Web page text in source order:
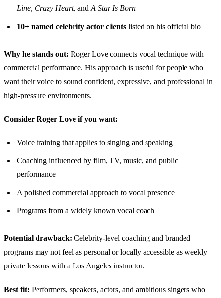
Line, Crazy Heart, and A Star Is Born
10+ named celebrity actor clientslisted on his official bio
Why he stands out: Roger Love connects vocal technique with
commercial performance. His approach is useful for people who
want their voice to sound confident, expressive, and professional in
high-pressure environments.
Consider Roger Love if you want:
Voice training that applies to singing and speaking
Coaching influenced by film, TV, music, and public
performance
A polished commercial approach to vocal presence
Programs from a widely known vocal coach
Potential drawback: Celebrity-level coaching and branded
programs may not feel as personal or locally accessible as weekly
private lessons with a Los Angeles instructor.
Best fit: Performers, speakers, actors, and ambitious singers who